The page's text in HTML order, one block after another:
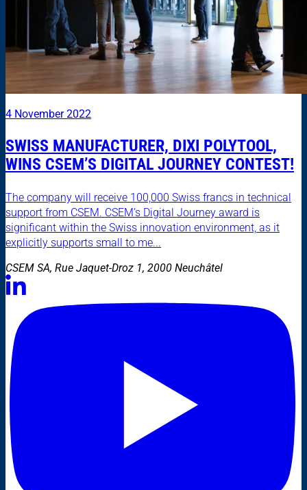
4 November 2022
SWISS MANUFACTURER, DIXI POLYTOOL,
WINS CSEM’S DIGITAL JOURNEY CONTEST!
The company will receive 100,000 Swiss francs in technical
support from CSEM. CSEM’s Digital Journey award is
significant within the Swiss innovation environment, as it
explicitly supports small to me...
CSEM SA, Rue Jaquet-Droz 1, 2000 Neuchâtel